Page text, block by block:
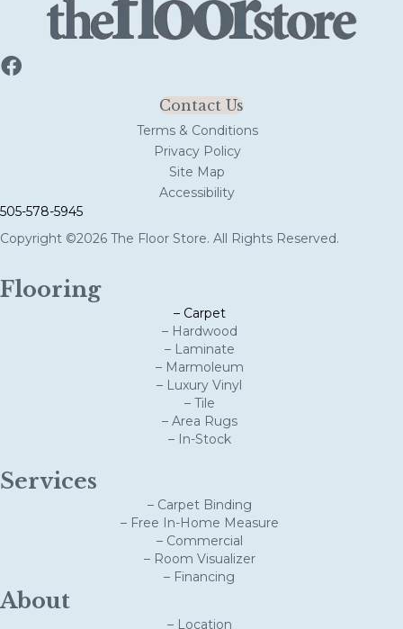
Contact Us
Terms & Conditions
Privacy Policy
Site Map
Accessibility
505-578-5945
Copyright ©2026 The Floor Store. All Rights Reserved.
Flooring
– Carpet
– Hardwood
– Laminate
– Marmoleum
– Luxury Vinyl
– Tile
– Area Rugs
– In-Stock
Services
– Carpet Binding
– Free In-Home Measure
– Commercial
– Room Visualizer
– Financing
About
– Location